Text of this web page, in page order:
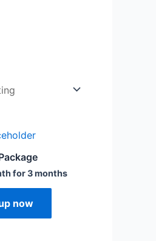
for 3 months
now